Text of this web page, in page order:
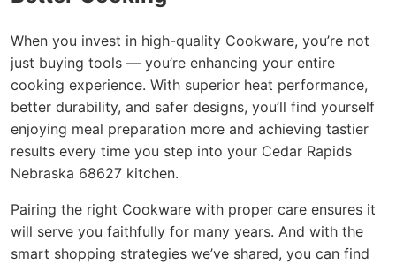
When you invest in high-quality Cookware, you’re not
just buying tools — you’re enhancing your entire
cooking experience. With superior heat performance,
better durability, and safer designs, you’ll find yourself
enjoying meal preparation more and achieving tastier
results every time you step into your Cedar Rapids
Nebraska 68627 kitchen.
Pairing the right Cookware with proper care ensures it
will serve you faithfully for many years. And with the
smart shopping strategies we’ve shared, you can find